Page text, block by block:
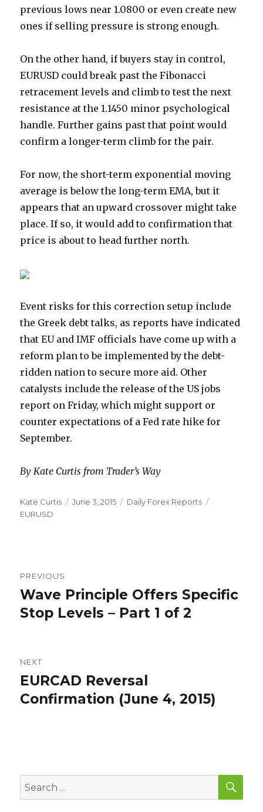
previous lows near 1.0800 or even create new
ones if selling pressure is strong enough.
On the other hand, if buyers stay in control,
EURUSD could break past the Fibonacci
retracement levels and climb to test the next
resistance at the 1.1450 minor psychological
handle. Further gains past that point would
confirm a longer-term climb for the pair.
For now, the short-term exponential moving
average is below the long-term EMA, but it
appears that an upward crossover might take
place. If so, it would add to confirmation that
price is about to head further north.
Event risks for this correction setup include
the Greek debt talks, as reports have indicated
that EU and IMF officials have come up with a
reform plan to be implemented by the debt-
ridden nation to secure more aid. Other
catalysts include the release of the US jobs
report on Friday, which might support or
counter expectations of a Fed rate hike for
September.
By Kate Curtis from Trader’s Way
Author
Kate Curtis
Posted
June 3, 2015 Categories
Daily Forex Reports
EURUSD
navigation
PREVIOUS
Previous
post:
Wave Principle Offers Specific
Stop Levels – Part 1 of 2
NEXT
Next
post:
EURCAD Reversal
Confirmation (June 4, 2015)
Search
for: